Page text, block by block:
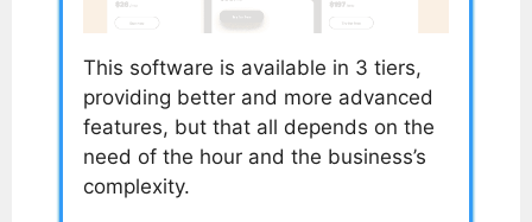
This software is available in 3 tiers,
providing better and more advanced
features, but that all depends on the
need of the hour and the business’s
complexity.